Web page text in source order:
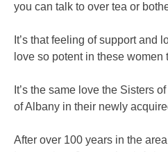
you can talk to over tea or
It’s that feeling of support and
love so potent in these
It’s the same love the Sisters
of Albany in their newly
After over 100 years in the